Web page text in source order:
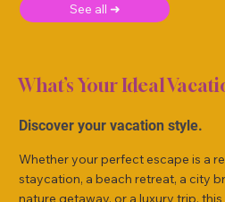
See all ➜
What’s Your Ideal
Discover your vacation style.
Whether your perfect escape is a
staycation, a beach retreat, a city
nature getaway, or a luxury trip, this